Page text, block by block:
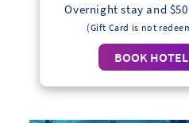
Overnight stay and
(Gift Card is not
BOOK